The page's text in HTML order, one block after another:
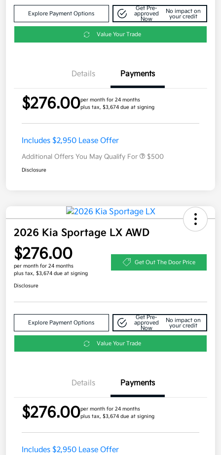
Explore Payment Options
Get Pre-
approved
Now
No impact on
your credit
Value Your Trade
Details Payments
$276.00per month for 24 months
plus tax, $3,674 due at signing
Includes $2,950 Lease Offer
Additional Offers You May Qualify For $500
Disclosure
2026 Kia Sportage LX AWD
$276.00
per month for 24 months
plus tax, $3,674 due at signing
Get Out The Door Price
Disclosure
Explore Payment Options
Get Pre-
approved
Now
No impact on
your credit
Value Your Trade
Details Payments
$276.00per month for 24 months
plus tax, $3,674 due at signing
Includes $2,950 Lease Offer